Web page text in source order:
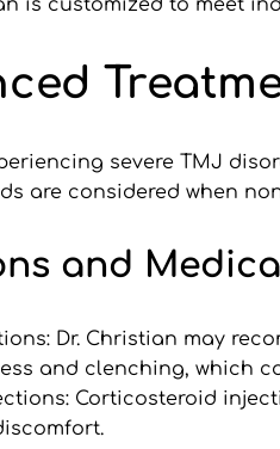
severe TMJ
are considered when
and
Dr. Christian may
and clenching, which
Corticosteroid